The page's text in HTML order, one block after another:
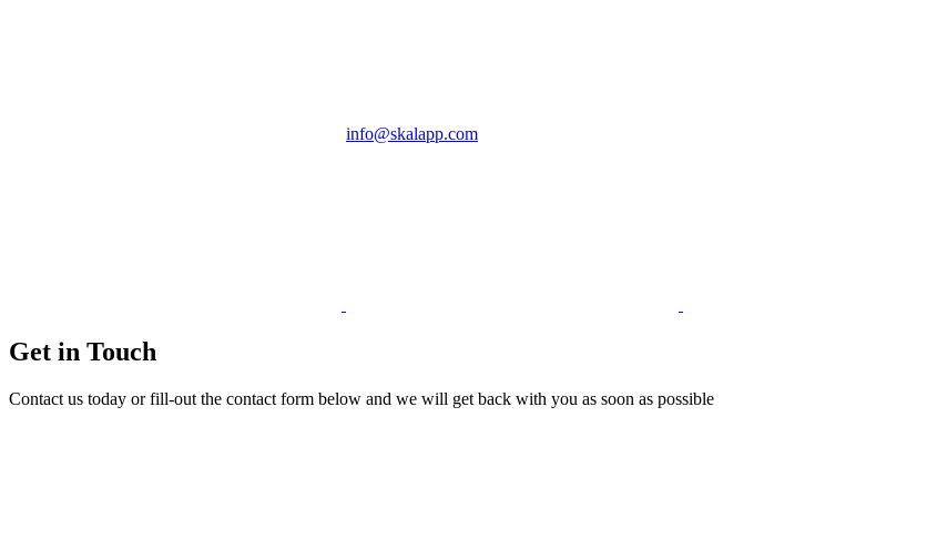
info@skalapp.com
Get in Touch
Contact us today or fill-out the contact form below and we will get back with you as soon as possible